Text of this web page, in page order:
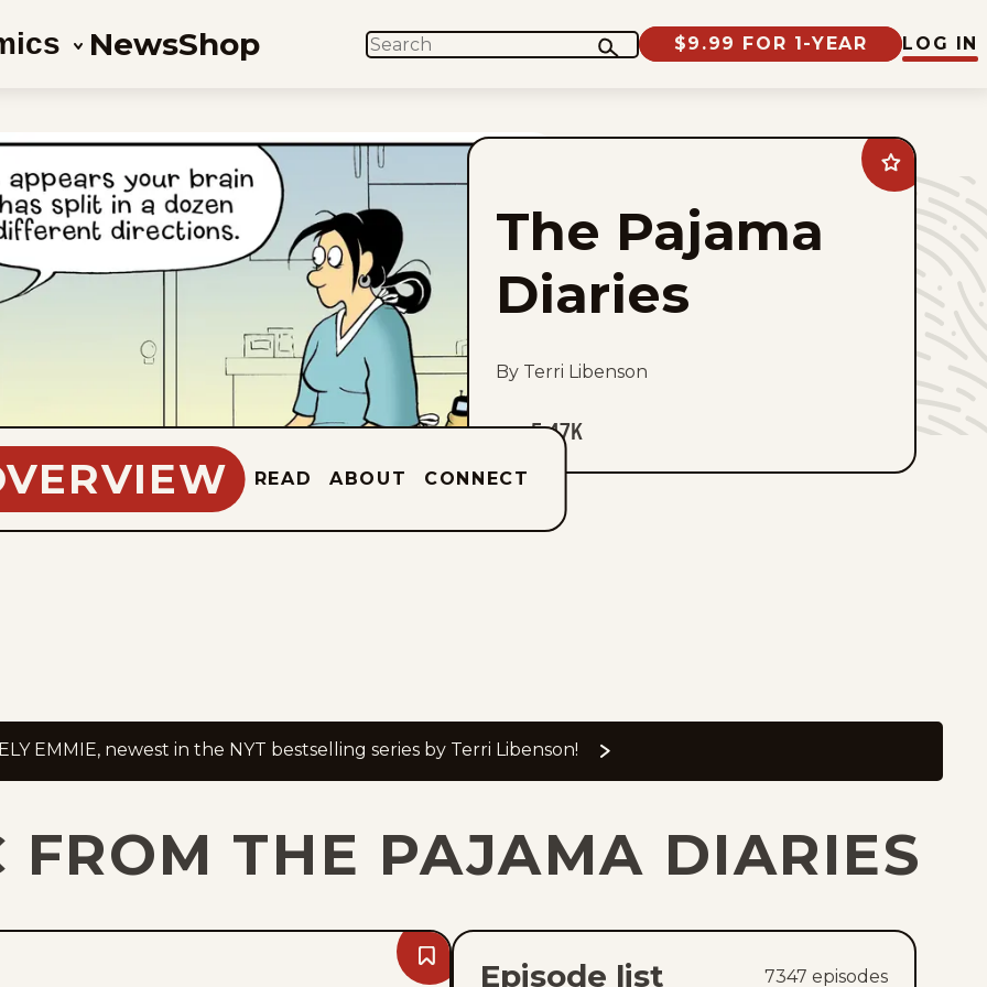
NewsShop SEARCH $9.99 FOR 1-YEAR LOG IN
Add
The
Pajama
Diaries
favorites
The Pajama
Diaries
By Terri Libenson
5.47K
READ ABOUT CONNECT
EMMIE, newest in the NYT bestselling series by Terri Libenson!
FROM THE PAJAMA DIARIES
Bookmark
Fri,
Episode list 7347 episodes